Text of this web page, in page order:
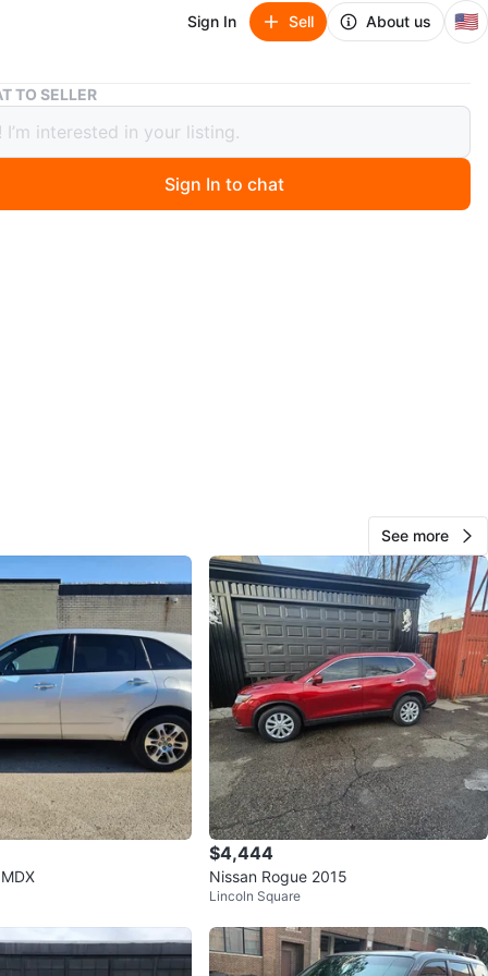
Sign In Sell About us 🇺🇸
2008 Ford x sel
x sel
West Lawn
25
0 reviews
·53views
TO SELLER
Sign In to chat
See more
$4,444
Nissan Rogue 2015
Lincoln Square